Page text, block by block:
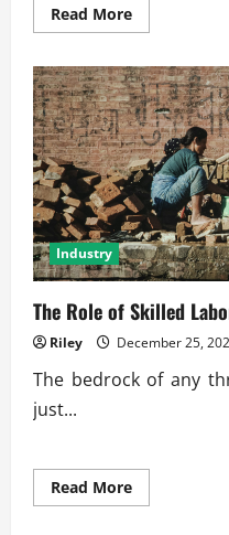
Read MoreRead
more
Automation
Enhances
Factory
Output
Industry
The Role of Skilled
Riley December 25,
The bedrock of any
just...
Read MoreRead
more